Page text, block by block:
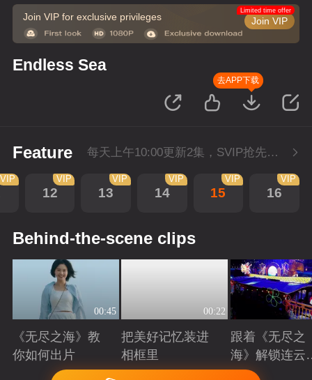
Join VIP for exclusive privileges Join VIP
Limited time offer
Endless Sea
去APP下载
Feature 每天上午10:00更新2集，SVIP抢先看。
VIP
12
VIP
13
VIP
14
VIP
15
VIP
16
VIP
Behind-the-scene clips
00:45
《无尽之海》教
你如何出片
Playing
00:22
把美好记忆装进
相框里
Playing
跟着《无尽之
海》解锁连云
美景Playing